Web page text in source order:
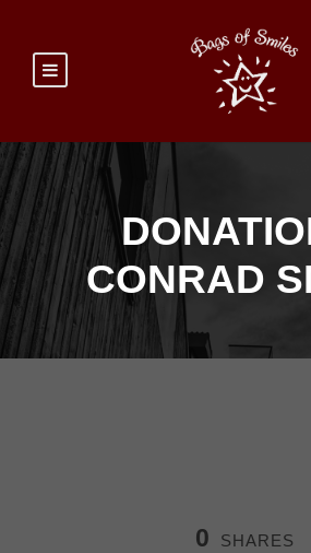
CONRAD
0 SHARES